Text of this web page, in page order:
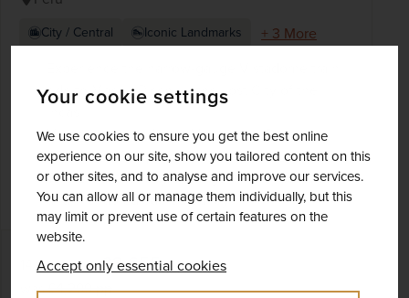
Your cookie settings
We use cookies to ensure you get the best online
experience on our site, show you tailored content on this
or other sites, and to analyse and improve our services.
You can allow all or manage them individually, but this
may limit or prevent use of certain features on the
website.
Accept only essential cookies
City / Central Iconic Landmarks
+ 3 More
ride to Machu Picchu – the Lost City of the
Visit the extraordinary Monasterio Santa
Catalina in Arequipa
Tour Lima, the ‘City of Kings’ and Fly to Cusco
and the fabled Sacred Valley
14 daysfrom £3,655pp
was£4,299pp